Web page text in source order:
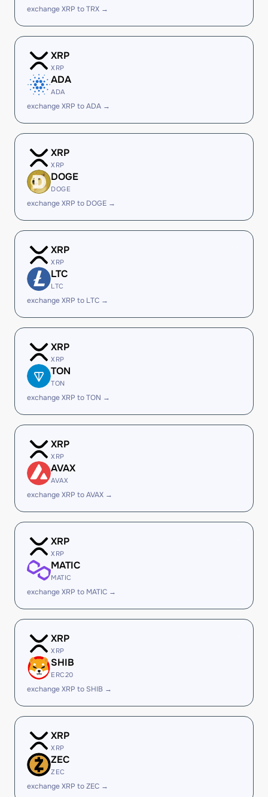
exchange XRP to TRX →
XRP
XRP
ADA
ADA
exchange XRP to ADA →
XRP
XRP
DOGE
DOGE
exchange XRP to DOGE →
XRP
XRP
LTC
LTC
exchange XRP to LTC →
XRP
XRP
TON
TON
exchange XRP to TON →
XRP
XRP
AVAX
AVAX
exchange XRP to AVAX →
XRP
XRP
MATIC
MATIC
exchange XRP to MATIC →
XRP
XRP
SHIB
ERC20
exchange XRP to SHIB →
XRP
XRP
ZEC
ZEC
exchange XRP to ZEC →